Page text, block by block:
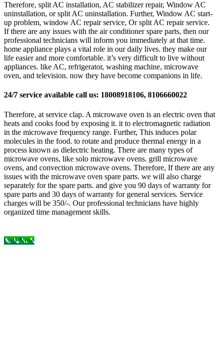
Therefore, split AC installation, AC stabilizer repair, Window AC
uninstallation, or split AC uninstallation. Further, Window AC start-
up problem, window AC repair service, Or split AC repair service.
If there are any issues with the air conditioner spare parts, then our
professional technicians will inform you immediately at that time.
home appliance plays a vital role in our daily lives. they make our
life easier and more comfortable. it’s very difficult to live without
appliances. like AC, refrigerator, washing machine, microwave
oven, and television. now they have become companions in life.
24/7 service available call us: 18008918106, 8106660022
Therefore, at service clap. A microwave oven is an electric oven that
heats and cooks food by exposing it. it to electromagnetic radiation
in the microwave frequency range. Further, This induces polar
molecules in the food. to rotate and produce thermal energy in a
process known as dielectric heating. There are many types of
microwave ovens, like solo microwave ovens. grill microwave
ovens, and convection microwave ovens. Therefore, If there are any
issues with the microwave oven spare parts. we will also charge
separately for the spare parts. and give you 90 days of warranty for
spare parts and 30 days of warranty for general services. Service
charges will be 350/-. Our professional technicians have highly
organized time management skills.
Call Now